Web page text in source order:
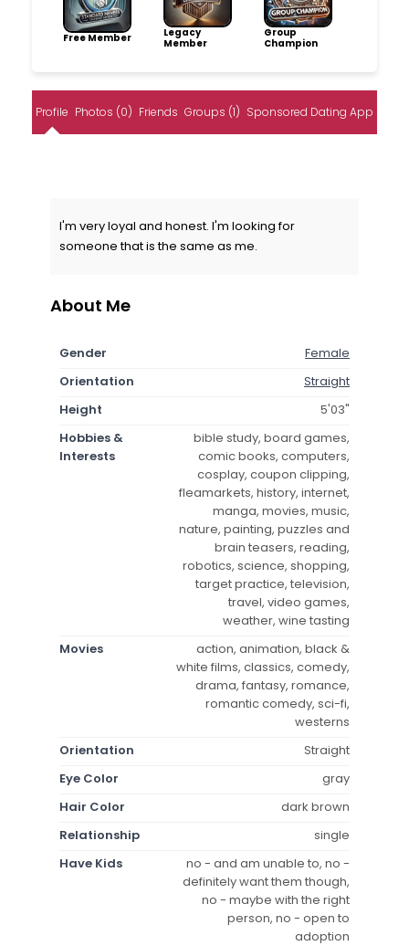
Free Member
Legacy
Member
Group
Champion
Profile Photos (0) Friends Groups (1) Sponsored Dating App
I'm very loyal and honest. I'm looking for
someone that is the same as me.
About Me
Gender
Female
Orientation
Straight
Height
5'03"
Hobbies &
Interests
bible study, board games,
comic books, computers,
cosplay, coupon clipping,
fleamarkets, history, internet,
manga, movies, music,
nature, painting, puzzles and
brain teasers, reading,
robotics, science, shopping,
target practice, television,
travel, video games,
weather, wine tasting
Movies
action, animation, black &
white films, classics, comedy,
drama, fantasy, romance,
romantic comedy, sci-fi,
westerns
Orientation
Straight
Eye Color
gray
Hair Color
dark brown
Relationship
single
Have Kids
no - and am unable to, no -
definitely want them though,
no - maybe with the right
person, no - open to
adoption